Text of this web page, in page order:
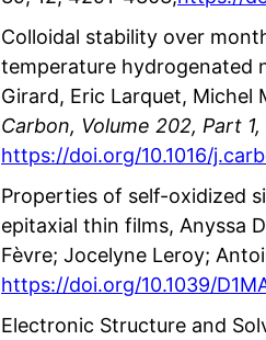
Colloidal stability over
temperature hydrogenated
Girard, Eric Larquet, Michel
Carbon, Volume 202, Part
https://doi.org/10.1016/
Properties of self-oxidized
epitaxial thin films, Anyssa
Fèvre; Jocelyne Leroy;
https://doi.org/10.1039/
Electronic Structure and